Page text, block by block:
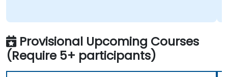
Provisional Upcoming Courses
(Require 5+ participants)